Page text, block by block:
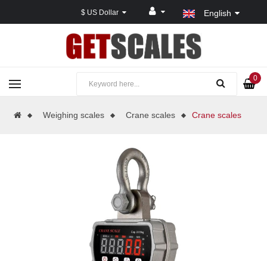
English
0
Weighing scales Crane scales Crane scales